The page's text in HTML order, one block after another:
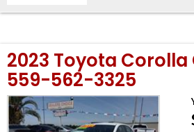
2023 Toyota Corolla
559-562-3325